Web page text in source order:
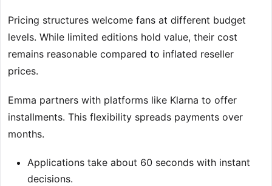
Pricing structures welcome fans at different budget
levels. While limited editions hold value, their cost
remains reasonable compared to inflated reseller
prices.
Emma partners with platforms like Klarna to offer
installments. This flexibility spreads payments over
months.
Applications take about 60 seconds with instant
decisions.